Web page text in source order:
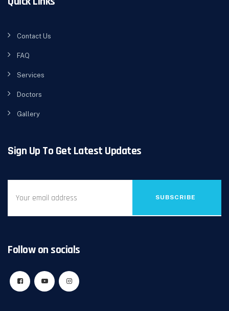
Contact Us
FAQ
Services
Doctors
Gallery
Sign Up To Get Latest Updates
SUBSCRIBE
Follow on socials